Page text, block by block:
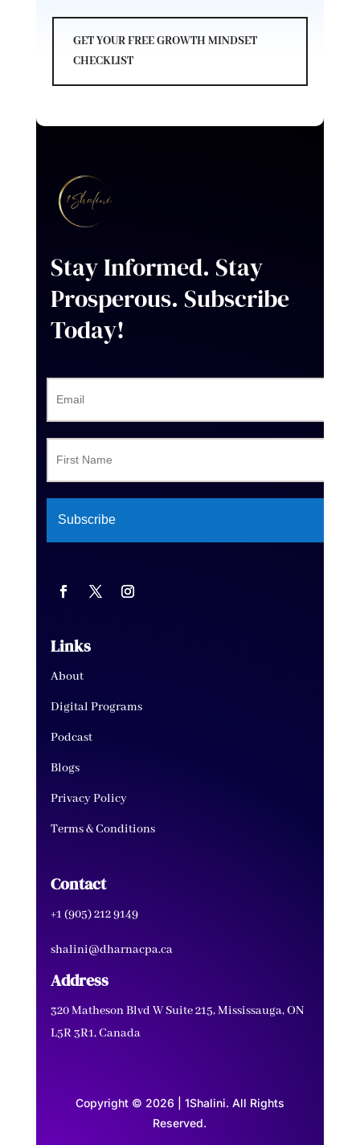
GET YOUR FREE GROWTH MINDSET
CHECKLIST
Stay Informed. Stay
Prosperous. Subscribe
Today!
Links
About
Digital Programs
Podcast
Blogs
Privacy Policy
Terms & Conditions
Contact
+1 (905) 212 9149
shalini@dharnacpa.ca
Address
320 Matheson Blvd W Suite 215, Mississauga, ON
L5R 3R1, Canada
Copyright © 2026 | 1Shalini. All Rights
Reserved.